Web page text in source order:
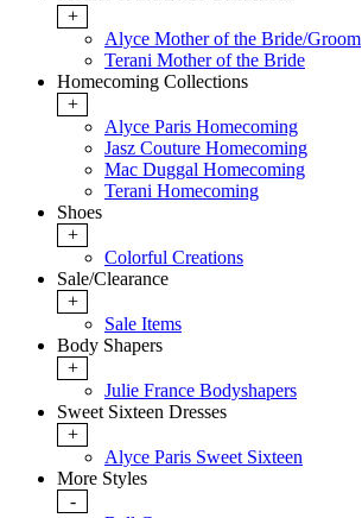
+
Alyce Mother of the Bride/Groom
Terani Mother of the Bride
Homecoming Collections
+
Alyce Paris Homecoming
Jasz Couture Homecoming
Mac Duggal Homecoming
Terani Homecoming
Shoes
+
Colorful Creations
Sale/Clearance
+
Sale Items
Body Shapers
+
Julie France Bodyshapers
Sweet Sixteen Dresses
+
Alyce Paris Sweet Sixteen
More Styles
-